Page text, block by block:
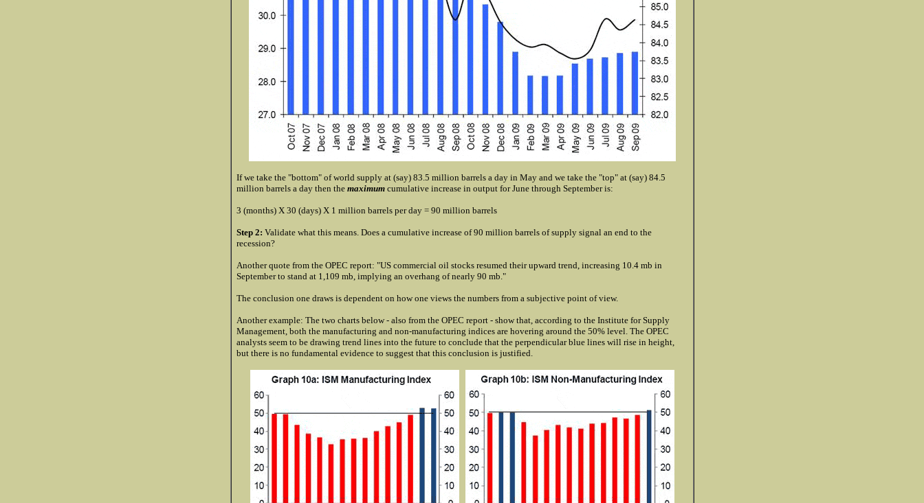
If we take the "bottom" of world supply at (say) 83.5 million barrels a day in May and we take the "top" at (say) 84.5
million barrels a day then the maximumcumulative increase in output for June through September is:
3 (months) X 30 (days) X 1 million barrels per day = 90 million barrels
Step 2: Validate what this means. Does a cumulative increase of 90 million barrels of supply signal an end to the
recession?
Another quote from the OPEC report: "US commercial oil stocks resumed their upward trend, increasing 10.4 mb in
September to stand at 1,109 mb, implying an overhang of nearly 90 mb."
The conclusion one draws is dependent on how one views the numbers from a subjective point of view.
Another example: The two charts below - also from the OPEC report - show that, according to the Institute for Supply
Management, both the manufacturing and non-manufacturing indices are hovering around the 50% level. The OPEC
analysts seem to be drawing trend lines into the future to conclude that the perpendicular blue lines will rise in height,
but there is no fundamental evidence to suggest that this conclusion is justified.